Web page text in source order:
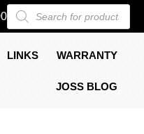
Products
search
LINKS WARRANTY
JOSS BLOG